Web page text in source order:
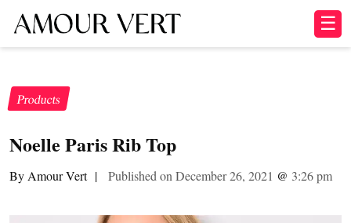
☰
Products
Noelle Paris Rib Top
By Amour Vert | Published on December 26, 2021 @ 3:26 pm